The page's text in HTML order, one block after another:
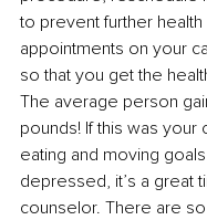
to prevent further
appointments on your
so that you get the
The average person
pounds! If this was your
eating and moving
depressed, it’s a great
counselor. There are